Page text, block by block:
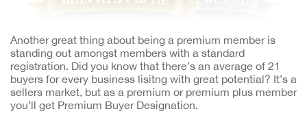
Another great thing about being a premium member is
standing out amongst members with a standard
registration. Did you know that there’s an average of 21
buyers for every business lisitng with great potential? It’s a
sellers market, but as a premium or premium plus member
you’ll get Premium Buyer Designation.